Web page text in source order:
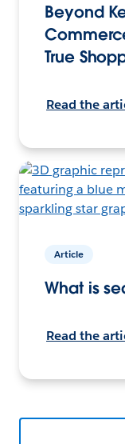
Beyond
True
Read the
Article
What is
Read the